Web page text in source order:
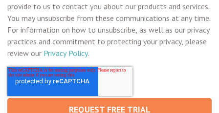
provide to us to contact you about our products and services.
You may unsubscribe from these communications at any time.
For information on how to unsubscribe, as well as our privacy
practices and commitment to protecting your privacy, please
review our Privacy Policy.